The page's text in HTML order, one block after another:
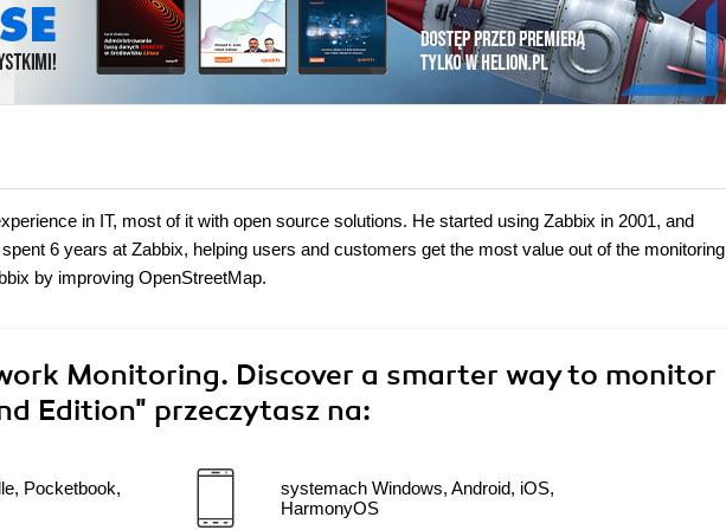
in IT, most of it with open source solutions. He started using Zabbix in 2001, and
6 years at Zabbix, helping users and customers get the most value out of the monitoring
by improving OpenStreetMap.
Monitoring. Discover a smarter way to monitor
Edition" przeczytasz na:
Pocketbook,
systemach Windows, Android, iOS,
HarmonyOS